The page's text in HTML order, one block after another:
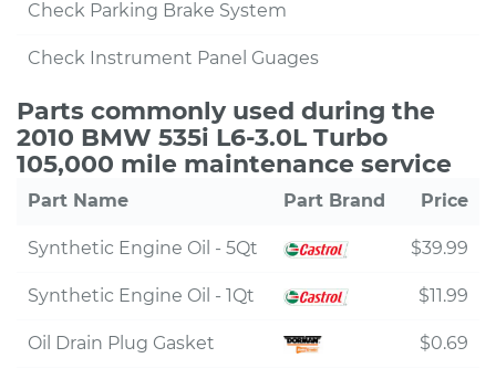
Check Parking Brake System
Check Instrument Panel Guages
Parts commonly used during the
2010 BMW 535i L6-3.0L Turbo
105,000 mile maintenance service
Part Name Part Brand Price
Synthetic Engine Oil - 5Qt $39.99
Synthetic Engine Oil - 1Qt $11.99
Oil Drain Plug Gasket $0.69